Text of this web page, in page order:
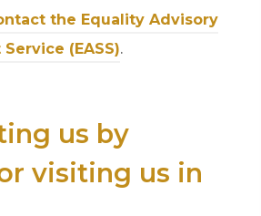
the Equality Advisory
(EASS).
us by
visiting us in